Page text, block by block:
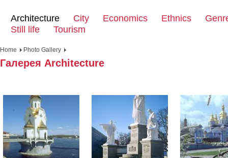
Architecture City Economics Ethnics
Still life
Tourism
Home Photo Gallery
Галерея Architecture